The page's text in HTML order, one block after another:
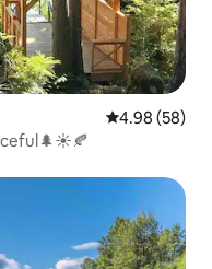
4.98 out of 5
4.98 (58)